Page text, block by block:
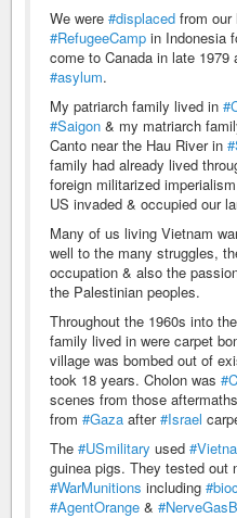
We were #displaced from our
#RefugeeCamp in Indonesia
come to Canada in late 1979
#asylum.
My patriarch family lived in
#Saigon & my matriarch
Canto near the Hau River in
family had already lived
foreign militarized
US invaded & occupied our
Many of us living Vietnam
well to the many struggles,
occupation & also the
the Palestinian peoples.
Throughout the 1960s into
family lived in were carpet
village was bombed out of
took 18 years. Cholon was
scenes from those
from #Gaza after#Israel
The #USmilitary used
guinea pigs. They tested out
#WarMunitions including
#AgentOrange &